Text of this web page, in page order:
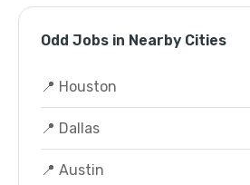
Odd Jobs in Nearby Cities
📍 Houston
📍 Dallas
📍 Austin